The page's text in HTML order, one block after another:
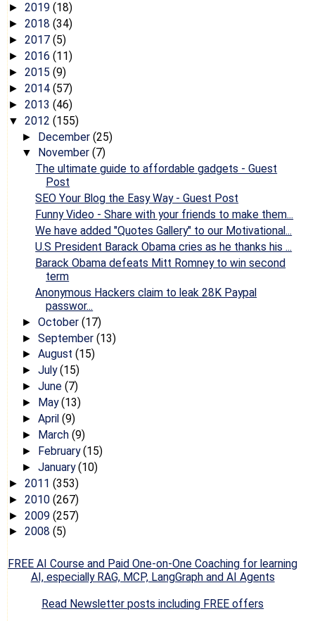
► 2019 (18)
► 2018 (34)
► 2017 (5)
► 2016 (11)
► 2015 (9)
► 2014 (57)
► 2013 (46)
▼ 2012 (155)
► December (25)
▼ November (7)
The ultimate guide to affordable gadgets - Guest
Post
SEO Your Blog the Easy Way - Guest Post
Funny Video - Share with your friends to make them...
We have added "Quotes Gallery" to our Motivational...
U.S President Barack Obama cries as he thanks his ...
Barack Obama defeats Mitt Romney to win second
term
Anonymous Hackers claim to leak 28K Paypal
passwor...
► October (17)
► September (13)
► August (15)
► July(15)
► June (7)
► May(13)
► April (9)
► March (9)
► February(15)
► January(10)
► 2011 (353)
► 2010 (267)
► 2009 (257)
► 2008 (5)
FREE AI Course and Paid One-on-One Coaching for learning
AI, especially RAG, MCP, LangGraph and AI Agents
Read Newsletter posts including FREE offers